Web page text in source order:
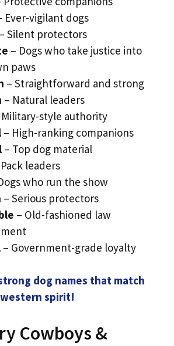
Ever-vigilant dogs
– Silent protectors
– Dogs who take justice into
paws
– Straightforward and strong
– Natural leaders
style authority
– High-ranking companions
– Top dog material
leaders
who run the show
– Serious protectors
– Old-fashioned law
– Government-grade loyalty
dog names that match
spirit!
Cowboys &